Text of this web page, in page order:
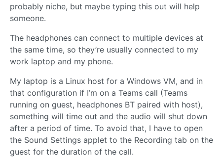
probably niche, but maybe typing this out will help
someone.
The headphones can connect to multiple devices at
the same time, so they’re usually connected to my
work laptop and my phone.
My laptop is a Linux host for a Windows VM, and in
that configuration if I’m on a Teams call (Teams
running on guest, headphones BT paired with host),
something will time out and the audio will shut down
after a period of time. To avoid that, I have to open
the Sound Settings applet to the Recording tab on the
guest for the duration of the call.